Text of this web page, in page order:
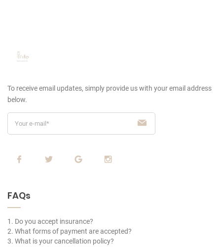
To receive email updates, simply provide uswith your email address
below.
FAQs
1. Do you accept insurance?
2. What forms of payment are accepted?
3. What is your cancellation policy?